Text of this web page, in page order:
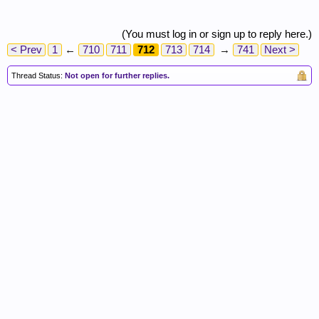
(You must log in or sign up to reply here.)
< Prev
1 ← 710 711 712 713 714 → 741 Next >
Thread Status: Not open for further replies.